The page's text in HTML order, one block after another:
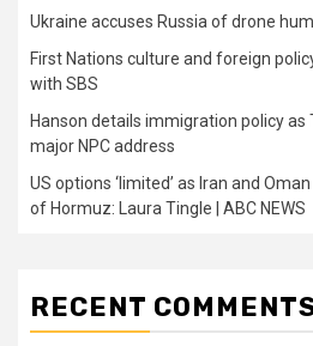
Ukraine accuses Russia of drone
First Nations culture and foreign
with SBS
Hanson details immigration policy as
major NPC address
US options ‘limited’ as Iran and
of Hormuz: Laura Tingle | ABC NEWS
RECENT